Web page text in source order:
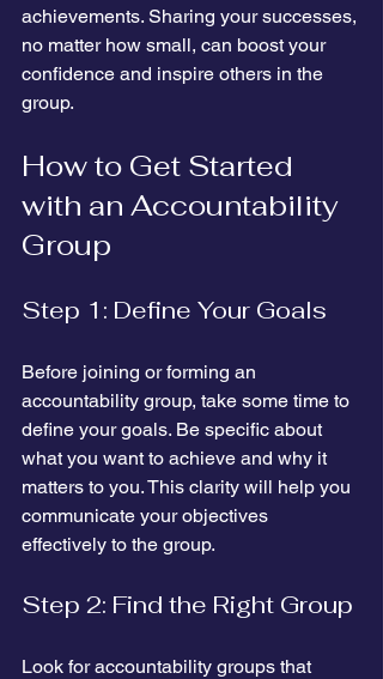
achievements. Sharing your successes,
no matter how small, can boost your
confidence and inspire others in the
group.
How to Get Started
with an Accountability
Group
Step 1: Define Your Goals
Before joining or forming an
accountability group, take some time to
define your goals. Be specific about
what you want to achieve and why it
matters to you. This clarity will help you
communicate your objectives
effectively to the group.
Step 2: Find the Right Group
Look for accountability groups that